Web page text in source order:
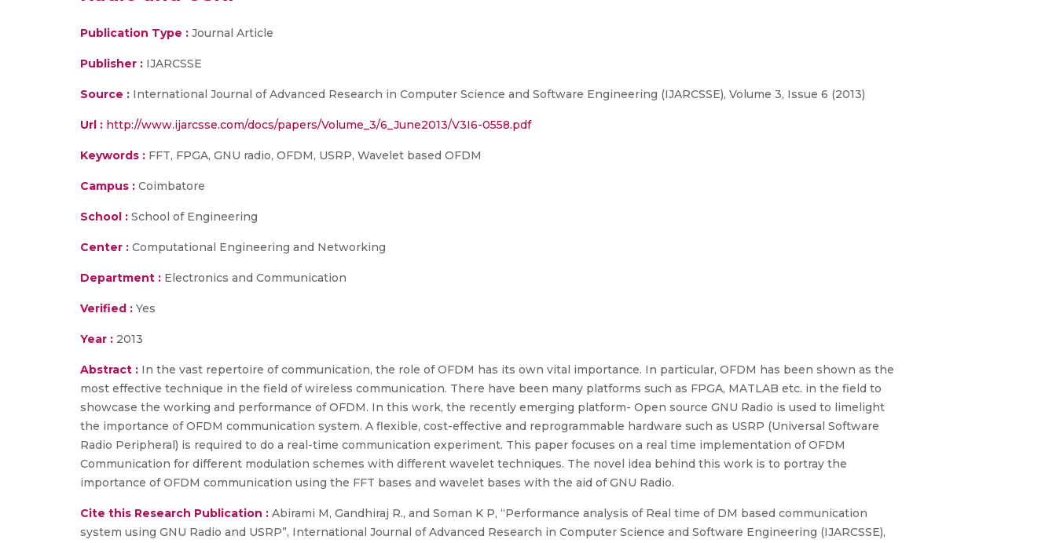
Publication Type : Journal Article
Publisher : IJARCSSE
Source : International Journal of Advanced Research in Computer Science and Software Engineering (IJARCSSE), Volume 3, Issue 6 (2013)
Url : http://www.ijarcsse.com/docs/papers/Volume_3/6_June2013/V3I6-0558.pdf
Keywords : FFT, FPGA, GNU radio, OFDM, USRP, Wavelet based OFDM
Campus : Coimbatore
School : School of Engineering
Center : Computational Engineering and Networking
Department : Electronics and Communication
Verified : Yes
Year : 2013
Abstract : In the vast repertoire of communication, the role of OFDM has its own vital importance. In particular, OFDM has been shown as the
most effective technique in the field of wireless communication. There have been many platforms such as FPGA, MATLAB etc. in the field to
showcase the working and performance of OFDM. In this work, the recently emerging platform- Open source GNU Radio is used to limelight
the importance of OFDM communication system. A flexible, cost-effective and reprogrammable hardware such as USRP (Universal Software
Radio Peripheral) is required to do a real-time communication experiment. This paper focuses on a real time implementation of OFDM
Communication for different modulation schemes with different wavelet techniques. The novel idea behind this work is to portray the
importance of OFDM communication using the FFT bases and wavelet bases with the aid of GNU Radio.
Cite this Research Publication : Abirami M, Gandhiraj R., and Soman K P, “Performance analysis of Real time of DM based communication
system using GNU Radio and USRP”, International Journal of Advanced Research in Computer Science and Software Engineering (IJARCSSE),